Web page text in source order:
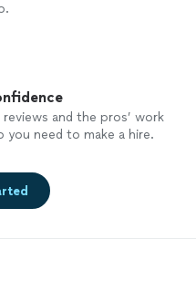
and the pros’ work
you need to make a hire.